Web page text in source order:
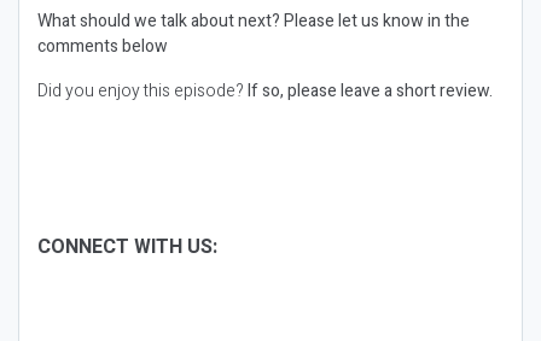
What should we talk about next?Please let us know in the
comments below
Did you enjoy this episode?If so, please leave a short review.
CONNECT WITH US: